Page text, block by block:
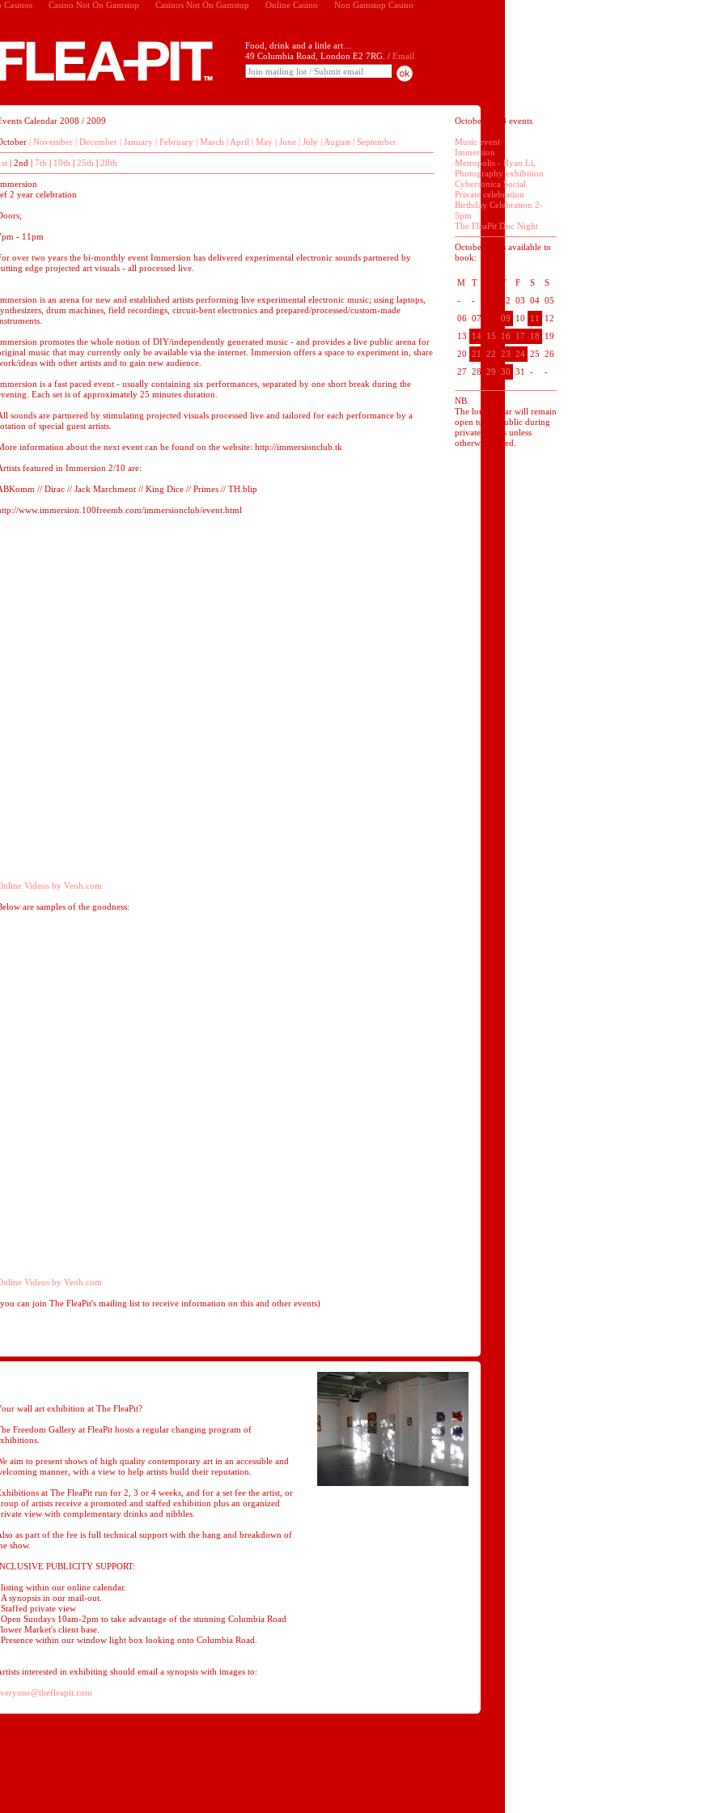
Casinos Casino Not On Gamstop Casinos Not On Gamstop Online Casino Non Gamstop Casino
Food, drink and a little art…
49 Columbia Road, London E2 7RG. / Email
Calendar 2008 / 2009
| November | December | January | February | March | April | May | June | July | August | September
| 2nd | 7th | 10th | 25th | 28th
2 year celebration
- 11pm
over two years the bi-monthly event Immersion has delivered experimental electronic sounds partnered by
edge projected art visuals - all processed live.
is an arena for new and established artists performing live experimental electronic music; using laptops,
drum machines, field recordings, circuit-bent electronics and prepared/processed/custom-made
promotes the whole notion of DIY/independently generated music - and provides a live public arena for
music that may currently only be available via the internet. Immersion offers a space to experiment in, share
ideas with other artists and to gain new audience.
is a fast paced event - usually containing six performances, separated by one short break during the
Each set is of approximately 25 minutes duration.
sounds are partnered by stimulating projected visuals processed live and tailored for each performance by a
of special guest artists.
information about the next event can be found on the website: http://immersionclub.tk
featured in Immersion 2/10 are:
// Dirac // Jack Marchment // King Dice // Primes // TH.blip
www.immersion.100freemb.com/immersionclub/event.html
Videos by Veoh.com
are samples of the goodness:
Videos by Veoh.com
can join The FleaPit's mailing list to receive information on this and other events)
October 2008 events
Music event
Immersion
Metropolis - Ryan Li,
Photography exhibition
Cybersonica Social
Private celebration
Birthday Celebration 2-
5pm
The FleaPit Doc Night
October dates available to
book:
M T T F S
S
-
- 02 03 04 05
06 07 09 10 11
12
13
14 15 16 17 18
19
20 21 22 23 24 25 26
27 28 29 30 31 - -
NB.
The lounge bar will remain
open to the public during
private events unless
otherwise stated.
wall art exhibition at The FleaPit?
Freedom Gallery at FleaPit hosts a regular changing program of
aim to present shows of high quality contemporary art in an accessible and
manner, with a view to help artists build their reputation.
at The FleaPit run for 2, 3 or 4 weeks, and for a set fee the artist, or
of artists receive a promoted and staffed exhibition plus an organized
view with complementary drinks and nibbles.
as part of the fee is full technical support with the hang and breakdown of
show.
PUBLICITY SUPPORT:
within our online calendar.
synopsis in our mail-out.
private view
Sundays 10am-2pm to take advantage of the stunning Columbia Road
Market's client base.
within our window light box looking onto Columbia Road.
interested in exhibiting should email a synopsis with images to: